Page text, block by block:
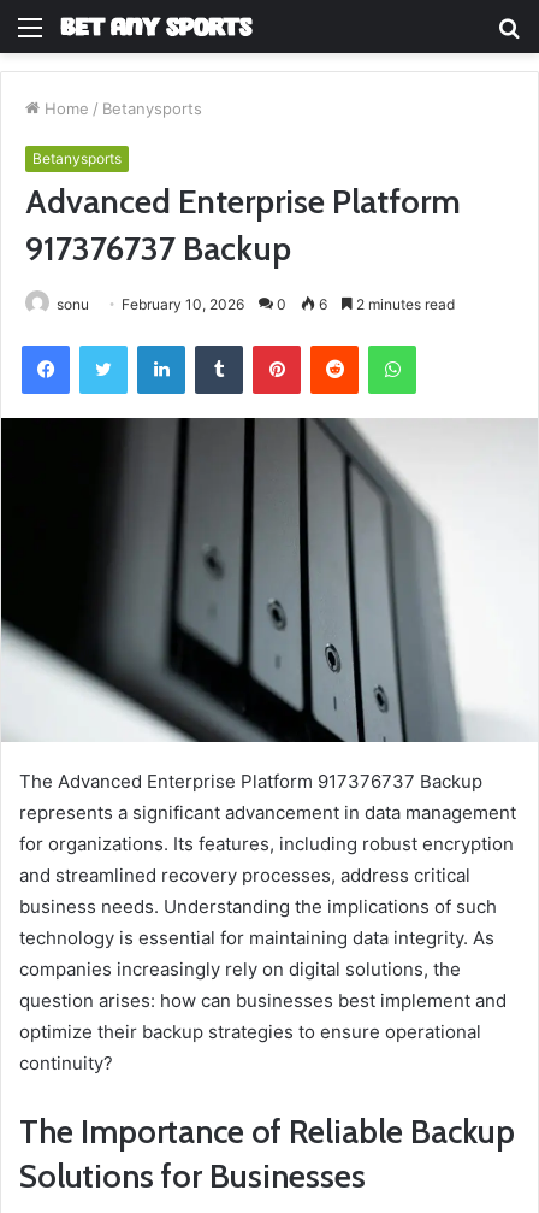
Menu
Home / Betanysports
Betanysports
Advanced Enterprise Platform
917376737 Backup
sonu February 10, 2026 0 6 2 minutes read
FacebookTwitter LinkedInTumblr PinterestReddit WhatsApp
The Advanced Enterprise Platform 917376737 Backup
represents a significant advancement in data management
for organizations. Its features, including robust encryption
and streamlined recovery processes, address critical
business needs. Understanding the implications of such
technology is essential for maintaining data integrity. As
companies increasingly rely on digital solutions, the
question arises: how can businesses best implement and
optimize their backup strategies to ensure operational
continuity?
The Importance of Reliable Backup
Solutions for Businesses